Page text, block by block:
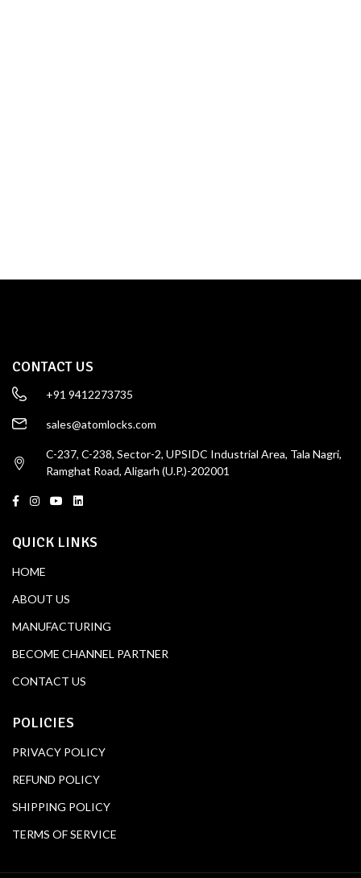
CONTACT US
+91 9412273735
sales@atomlocks.com
C-237, C-238, Sector-2, UPSIDC Industrial Area, Tala Nagri,
Ramghat Road, Aligarh (U.P.)-202001
QUICK LINKS
HOME
ABOUT US
MANUFACTURING
BECOME CHANNEL PARTNER
CONTACT US
POLICIES
PRIVACY POLICY
REFUND POLICY
SHIPPING POLICY
TERMS OF SERVICE